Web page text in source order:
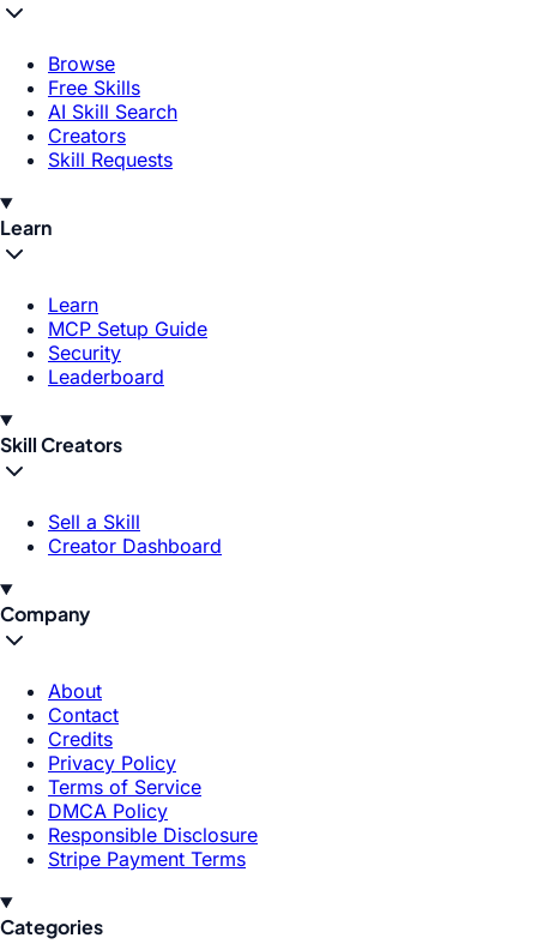
Browse
Free Skills
AI Skill Search
Creators
Skill Requests
Learn
Learn
MCP Setup Guide
Security
Leaderboard
Skill Creators
Sell a Skill
Creator Dashboard
Company
About
Contact
Credits
Privacy Policy
Terms of Service
DMCA Policy
Responsible Disclosure
Stripe Payment Terms
Categories